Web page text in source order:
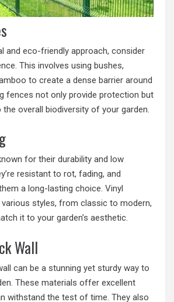
and eco-friendly approach, consider
This involves using bushes,
to create a dense barrier around
fences not only provide protection but
overall biodiversity of your garden.
for their durability and low
resistant to rot, fading, and
a long-lasting choice. Vinyl
styles, from classic to modern,
it to your garden’s aesthetic.
Wall
can be a stunning yet sturdy way to
These materials offer excellent
withstand the test of time. They also